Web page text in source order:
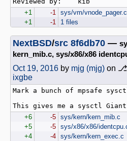
+1
-1
sys/vm/vnode_pager.c
+1
-1 1 files
NextBSD/src 8f6db70 —
kern_mib.c, sys/x86/x86
Oct 19, 2016 by mjg (mjg) on ⎇
ixgbe
Mark a bunch of mpsafe
+6
-5 sys/kern/kern_mib.c
+5
-5 sys/x86/x86/
+4
-4 sys/kern/kern_exec.c